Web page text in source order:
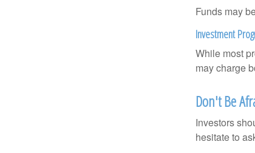
Funds may
Investment
While most
may charge
Don't Be
Investors
hesitate to